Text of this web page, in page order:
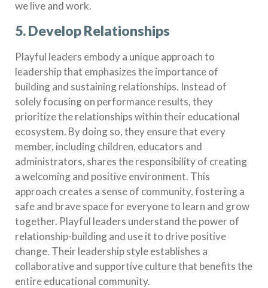
we live and work.
5. Develop Relationships
Playful leaders embody a unique approach to
leadership that emphasizes the importance of
building and sustaining relationships. Instead of
solely focusing on performance results, they
prioritize the relationships within their educational
ecosystem. By doing so, they ensure that every
member, including children, educators and
administrators, shares the responsibility of creating
a welcoming and positive environment. This
approach creates a sense of community, fostering a
safe and brave space for everyone to learn and grow
together. Playful leaders understand the power of
relationship-building and use it to drive positive
change. Their leadership style establishes a
collaborative and supportive culture that benefits the
entire educational community.